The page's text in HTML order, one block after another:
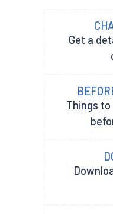
Get a
Things